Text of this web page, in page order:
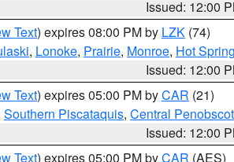
Issued: 12:00
Text) expires 08:00 PM by LZK (74)
, Lonoke, Prairie, Monroe, Hot Spring
Issued: 12:00
Text) expires 05:00 PM byCAR (21)
Southern Piscataquis, Central Penobscot
Issued: 12:00
Text) expires 05:00 PM byCAR (AES)